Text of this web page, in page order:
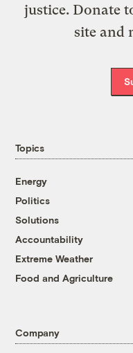
justice. Donate
site and
Topics
Energy
Politics
Solutions
Accountability
Extreme Weather
Food and Agriculture
Company